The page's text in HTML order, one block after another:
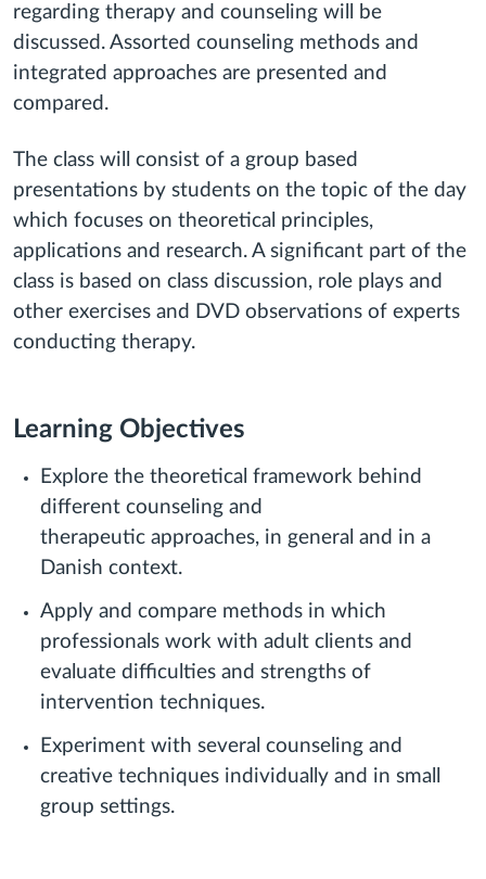
regarding therapy and counseling will be
discussed. Assorted counseling methods and
integrated approaches are presented and
compared.
The class will consist of a group based
presentations by students on the topic of the day
which focuses on theoretical principles,
applications and research. A significant part of the
class is based on class discussion, role plays and
other exercises and DVD observations of experts
conducting therapy.
Learning Objectives
Explore the theoretical framework behind
different counseling and
therapeutic approaches, in general and in a
Danish context.
Apply and compare methods in which
professionals work with adult clients and
evaluate difficulties and strengths of
intervention techniques.
Experiment with several counseling and
creative techniques individually and in small
group settings.